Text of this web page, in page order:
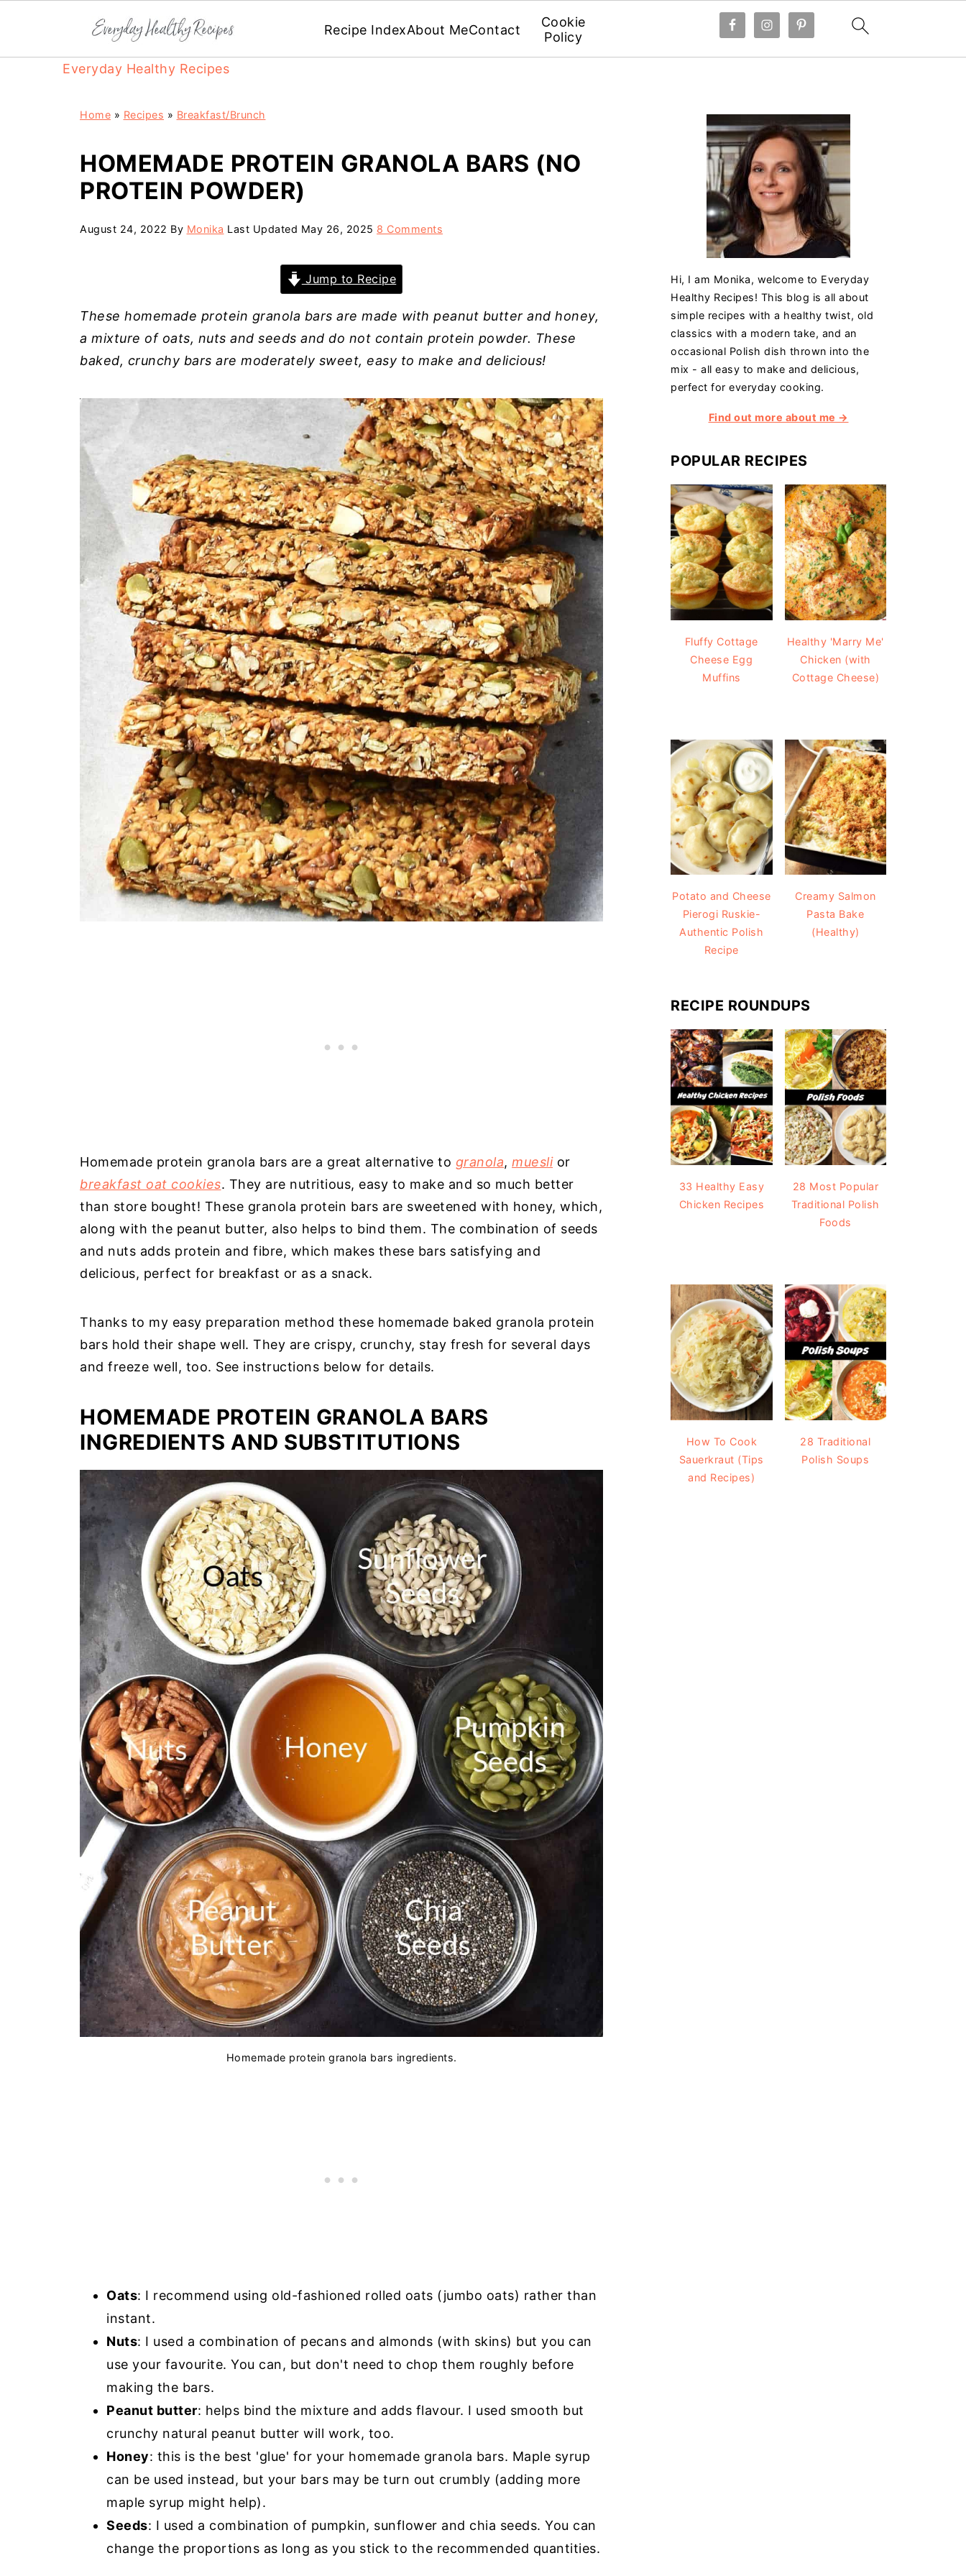
Everyday Healthy Recipes
Recipe IndexAbout MeContact
Cookie
Policy
Home » Recipes » Breakfast/Brunch
HOMEMADE PROTEIN GRANOLA BARS (NO
PROTEIN POWDER)
August 24, 2022 By Monika Last Updated May 26, 2025 8 Comments
Jump to Recipe
These homemade protein granola bars are made with peanut butter and honey,
a mixture of oats, nuts and seeds and do not contain protein powder. These
baked, crunchy bars are moderately sweet, easy to make and delicious!
Homemade protein granola bars are a great alternative to granola, mueslior
breakfast oat cookies. They are nutritious, easy to make and so much better
than store bought! These granola protein bars are sweetened with honey, which,
along with the peanut butter, also helps to bind them. The combination of seeds
and nuts adds protein and fibre, which makes these bars satisfying and
delicious, perfect for breakfast or as a snack.
Thanks to my easy preparation method these homemade baked granola protein
bars hold their shape well. They are crispy, crunchy, stay fresh for several days
and freeze well, too. See instructions below for details.
HOMEMADE PROTEIN GRANOLA BARS
INGREDIENTS AND SUBSTITUTIONS
Homemade protein granola bars ingredients.
Oats: I recommend using old-fashioned rolled oats (jumbo oats) rather than
instant.
Nuts: I used a combination of pecans and almonds (with skins) but you can
use your favourite. You can, but don't need to chop them roughly before
making the bars.
Peanut butter: helps bind the mixture and adds flavour. I used smooth but
crunchy natural peanut butter will work, too.
Honey: this is the best 'glue' for your homemade granola bars. Maple syrup
can be used instead, but your bars may be turn out crumbly (adding more
maple syrup might help).
Seeds: I used a combination of pumpkin, sunflower and chia seeds. You can
change the proportions as long as you stick to the recommended quantities.
Hi, I am Monika, welcome to Everyday
Healthy Recipes! This blog is all about
simple recipes with a healthy twist, old
classics with a modern take, and an
occasional Polish dish thrown into the
mix - all easy to make and delicious,
perfect for everyday cooking.
Find out more about me →
POPULAR RECIPES
Fluffy Cottage
Cheese Egg
Muffins
Healthy 'Marry Me'
Chicken (with
Cottage Cheese)
Potato and Cheese
Pierogi Ruskie-
Authentic Polish
Recipe
Creamy Salmon
Pasta Bake
(Healthy)
RECIPE ROUNDUPS
33 Healthy Easy
Chicken Recipes
28 Most Popular
Traditional Polish
Foods
How To Cook
Sauerkraut (Tips
and Recipes)
28 Traditional
Polish Soups